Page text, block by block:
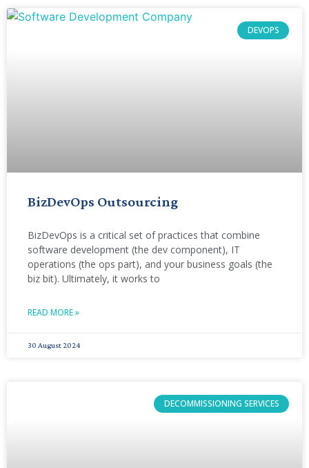
DEVOPS
BizDevOps Outsourcing
BizDevOps is a critical set of practices that combine
software development (the dev component), IT
operations (the ops part), and your business goals (the
biz bit). Ultimately, it works to
READ MORE »
30 August 2024
DECOMMISSIONING SERVICES